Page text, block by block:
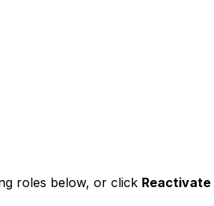
roles below, or click Reactivate